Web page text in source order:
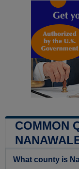
COMMON
What county is